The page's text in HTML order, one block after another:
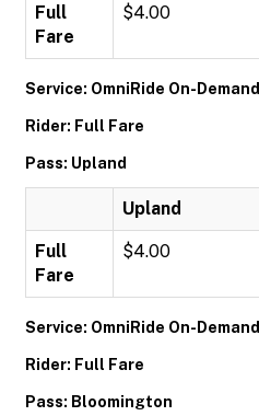
Full
Fare
$4.00
Service: OmniRide On-Demand
Rider: Full Fare
Pass: Upland
Upland
Full
Fare
$4.00
Service: OmniRide On-Demand
Rider: Full Fare
Pass: Bloomington